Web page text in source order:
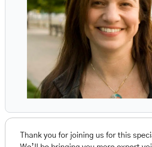
Thank you for joining us for this